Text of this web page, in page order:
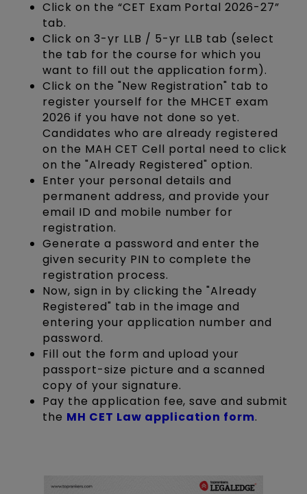
Click on the “CET Exam Portal 2026-27”
tab.
Click on 3-yr LLB / 5-yr LLB tab (select
the tab for the course for which you
want to fill out the application form).
Click on the "New Registration" tab to
register yourself for the MHCET exam
2026 if you have not done so yet.
Candidates who are already registered
on the MAH CET Cell portal need to click
on the "Already Registered" option.
Enter your personal details and
permanent address, and provide your
email ID and mobile number for
registration.
Generate a password and enter the
given security PIN to complete the
registration process.
Now, sign in by clicking the "Already
Registered" tab in the image and
entering your application number and
password.
Fill out the form and upload your
passport-size picture and a scanned
copy of your signature.
Pay the application fee, save and submit
the MH CET Law application form.